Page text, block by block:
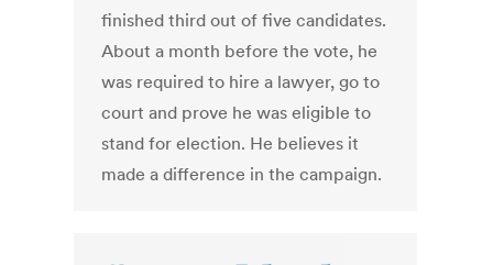
finished third out of five candidates.
About a month before the vote, he
was required to hire a lawyer, go to
court and prove he was eligible to
stand for election. He believes it
made a difference in the campaign.